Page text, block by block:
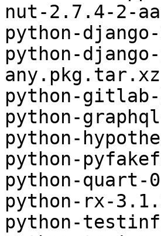
nut-2.7.4-2-
python-
python-
any.pkg.tar.xz
python-
python-
python-
python-
python-quart-
python-rx-
python-